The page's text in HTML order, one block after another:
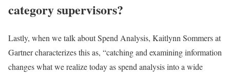
category supervisors?
Lastly, when we talk about Spend Analysis, Kaitlynn Sommers at
Gartner characterizes this as, “catching and examining information
changes what we realize today as spend analysis into a wide